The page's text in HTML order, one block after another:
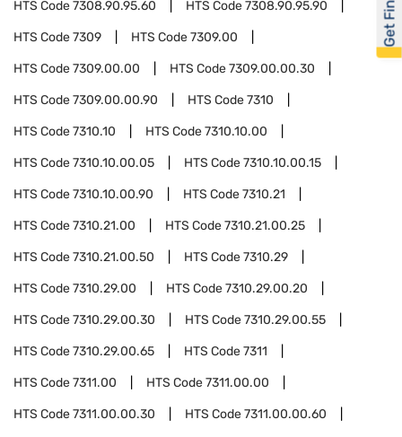
HTS Code7308.90.95.60 HTS Code7308.90.95.90
HTS Code7309 HTS Code7309.00
HTS Code7309.00.00 HTS Code7309.00.00.30
HTS Code7309.00.00.90 HTS Code7310
HTS Code7310.10 HTS Code7310.10.00
HTS Code7310.10.00.05 HTS Code7310.10.00.15
HTS Code7310.10.00.90 HTS Code7310.21
HTS Code7310.21.00 HTS Code7310.21.00.25
HTS Code7310.21.00.50 HTS Code7310.29
HTS Code7310.29.00 HTS Code7310.29.00.20
HTS Code7310.29.00.30 HTS Code7310.29.00.55
HTS Code7310.29.00.65 HTS Code7311
HTS Code7311.00 HTS Code7311.00.00
HTS Code7311.00.00.30 HTS Code7311.00.00.60